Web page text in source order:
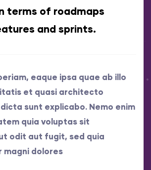
terms of roadmaps
and sprints.
eaque ipsa quae ab illo
et quasi architecto
sunt explicabo. Nemo enim
quia voluptas sit
odit aut fugit, sed quia
magni dolores